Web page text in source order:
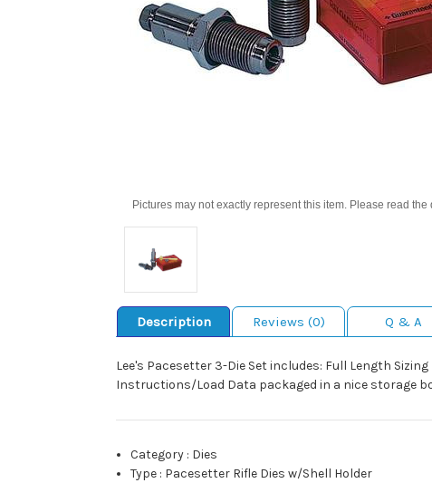
Pictures may not exactly represent this item. Please read
Description Reviews (0) Q & A
Lee's Pacesetter 3-Die Set includes: Full Length
Instructions/Load Data packaged in a nice storage
Category : Dies
Type : Pacesetter Rifle Dies w/Shell Holder